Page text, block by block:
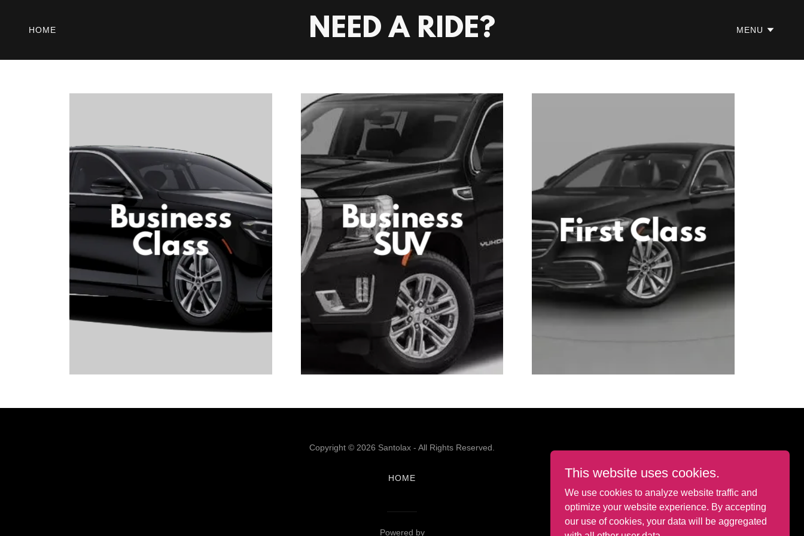
HOME NEED A RIDE? MENU
Business
Class
Business
SUV
First Class
Copyright © 2026 Santolax - All Rights Reserved.
HOME
Powered by
This website uses cookies.
We use cookies to analyze website traffic and
optimize your website experience. By accepting
our use of cookies, your data will be aggregated